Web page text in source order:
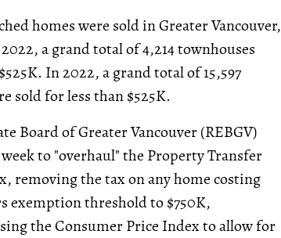
homes were sold in Greater Vancouver,
a grand total of 4,214 townhouses
In 2022, a grand total of 15,597
sold for less than $525K.
Board of Greater Vancouver (REBGV)
to "overhaul" the Property Transfer
removing the tax on any home costing
exemption threshold to $750K,
the Consumer Price Index to allow for